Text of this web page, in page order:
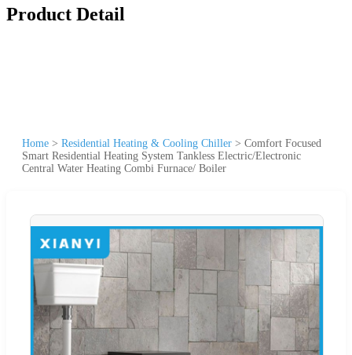
Product Detail
Home > Residential Heating & Cooling Chiller > Comfort Focused
Smart Residential Heating System Tankless Electric/Electronic
Central Water Heating Combi Furnace/ Boiler